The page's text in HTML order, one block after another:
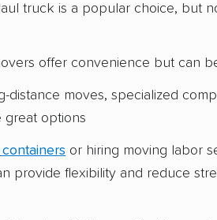
truck is a popular choice, but
offer convenience but can
distance moves, specialized
options
or hiring moving labor
provide flexibility and reduce